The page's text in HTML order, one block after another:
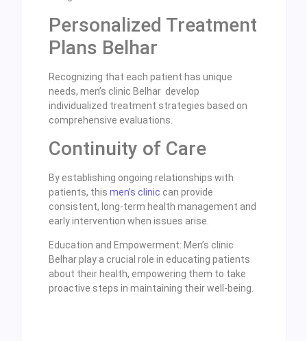
Personalized Treatment
Plans Belhar
Recognizing that each patient has unique
needs, men’s clinic Belhar develop
individualized treatment strategies based on
comprehensive evaluations.
Continuity of Care
By establishing ongoing relationships with
patients, this men’s clinic can provide
consistent, long-term health management and
early intervention when issues arise.
Education and Empowerment: Men’s clinic
Belhar play a crucial role in educating patients
about their health, empowering them to take
proactive steps in maintaining their well-being.